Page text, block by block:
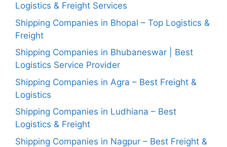
Logistics & Freight Services
Shipping Companies in Bhopal – Top Logistics &
Freight
Shipping Companies in Bhubaneswar | Best
Logistics Service Provider
Shipping Companies in Agra – Best Freight &
Logistics
Shipping Companies in Ludhiana – Best
Logistics & Freight
Shipping Companies in Nagpur – Best Freight &